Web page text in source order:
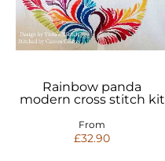
Rainbow panda
modern cross stitch kit
From
£32.90